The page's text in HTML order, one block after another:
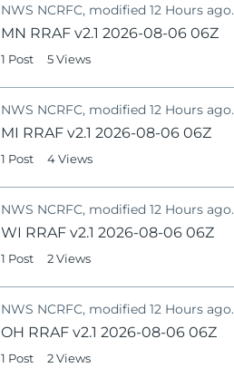
NWS NCRFC, modified 12 Hours ago.
MN RRAF v2.1 2026-08-06 06Z
1 Post 5 Views
NWS NCRFC, modified 12 Hours ago.
MI RRAF v2.1 2026-08-06 06Z
1 Post 4 Views
NWS NCRFC, modified 12 Hours ago.
WI RRAF v2.1 2026-08-06 06Z
1 Post 2 Views
NWS NCRFC, modified 12 Hours ago.
OH RRAF v2.1 2026-08-06 06Z
1 Post 2 Views